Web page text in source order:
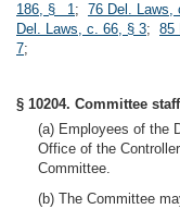
186, § 1; 76 Del.
Del. Laws, c. 66, § 3; 85
7;
§ 10204. Committee
(a) Employees of the
Office of the
Committee.
(b) The Committee